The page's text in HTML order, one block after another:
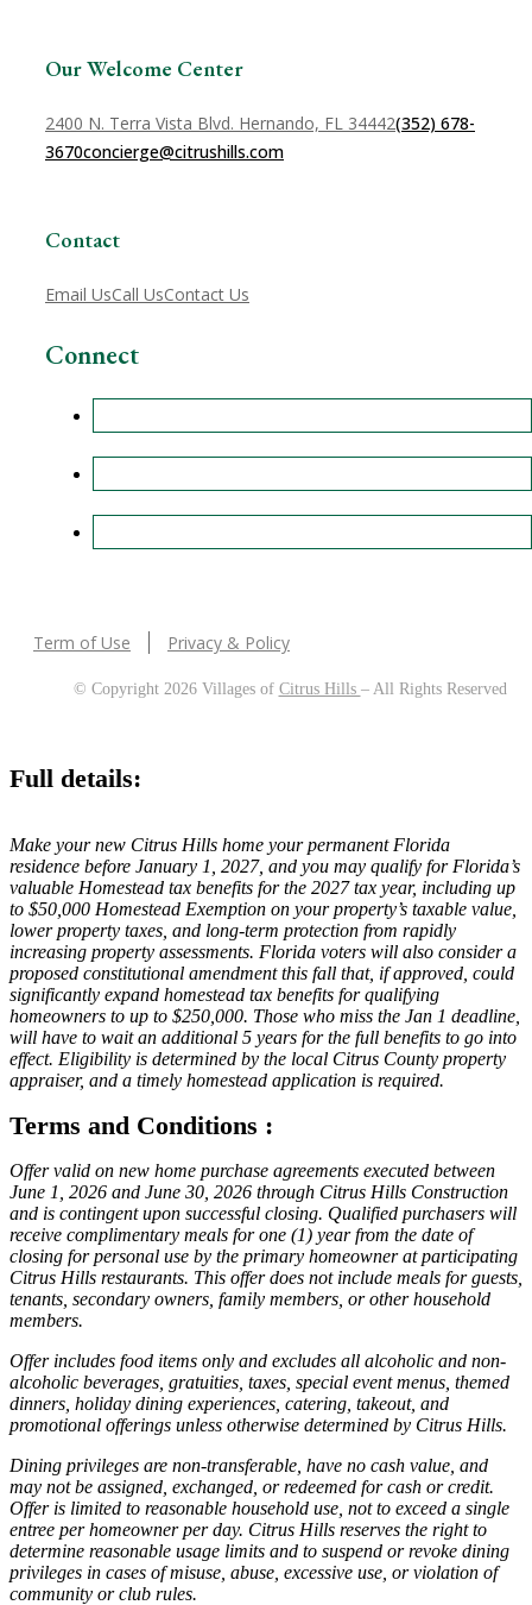
Our Welcome Center
2400 N. Terra Vista Blvd. Hernando, FL 34442(352) 678-
3670concierge@citrushills.com
Contact
Email UsCall UsContact Us
Connect
Term of Use Privacy & Policy
© Copyright 2026 Villages of Citrus Hills – All Rights Reserved
Full details:
Make your new Citrus Hills home your permanent Florida
residence before January 1, 2027, and you may qualify for Florida’s
valuable Homestead tax benefits for the 2027 tax year, including up
to $50,000 Homestead Exemption on your property’s taxable value,
lower property taxes, and long-term protection from rapidly
increasing property assessments. Florida voters will also consider a
proposed constitutional amendment this fall that, if approved, could
significantly expand homestead tax benefits for qualifying
homeowners to up to $250,000. Those who miss the Jan 1 deadline,
will have to wait an additional 5 years for the full benefits to go into
effect. Eligibility is determined by the local Citrus County property
appraiser, and a timely homestead application is required.
Terms and Conditions :
Offer valid on new home purchase agreements executed between
June 1, 2026 and June 30, 2026 through Citrus Hills Construction
and is contingent upon successful closing. Qualified purchasers will
receive complimentary meals for one (1) year from the date of
closing for personal use by the primary homeowner at participating
Citrus Hills restaurants. This offer does not include meals for guests,
tenants, secondary owners, family members, or other household
members.
Offer includes food items only and excludes all alcoholic and non-
alcoholic beverages, gratuities, taxes, special event menus, themed
dinners, holiday dining experiences, catering, takeout, and
promotional offerings unless otherwise determined by Citrus Hills.
Dining privileges are non-transferable, have no cash value, and
may not be assigned, exchanged, or redeemed for cash or credit.
Offer is limited to reasonable household use, not to exceed a single
entree per homeowner per day. Citrus Hills reserves the right to
determine reasonable usage limits and to suspend or revoke dining
privileges in cases of misuse, abuse, excessive use, or violation of
community or club rules.